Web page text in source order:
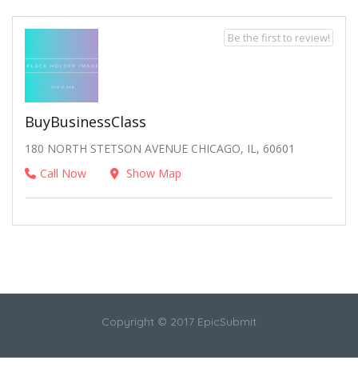
BuyBusinessClass
180 NORTH STETSON AVENUE CHICAGO, IL, 60601
Call Now
Show Map
Be the first to review!
Copyright © 2017 EpicSubmit